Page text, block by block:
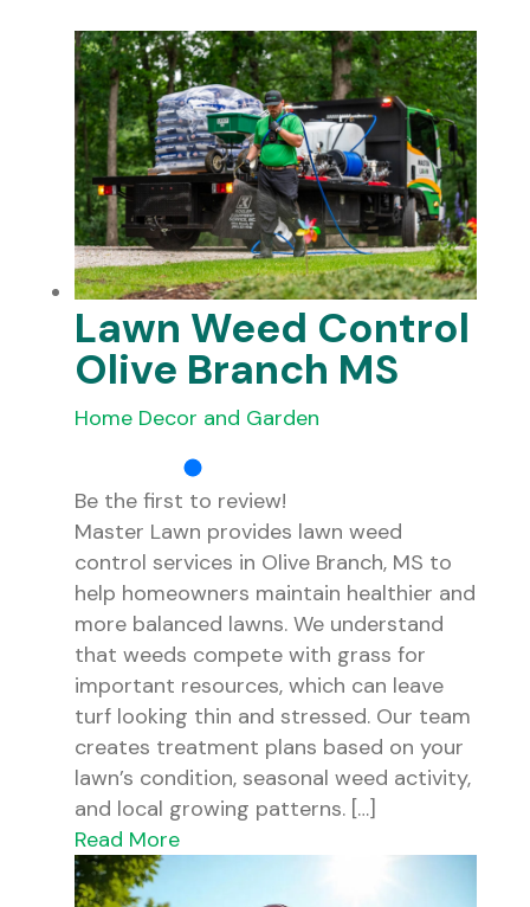
Lawn Weed Control
Olive Branch MS
Home Decor and Garden
Be the first to review!
Master Lawn provides lawn weed
control services in Olive Branch, MS to
help homeowners maintain healthier and
more balanced lawns. We understand
that weeds compete with grass for
important resources, which can leave
turf looking thin and stressed. Our team
creates treatment plans based on your
lawn’s condition, seasonal weed activity,
and local growing patterns. […]
Read More